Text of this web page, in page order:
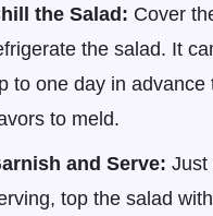
the Salad: Cover
the salad. It
to one day in advance
to meld.
and Serve: Just
top the salad